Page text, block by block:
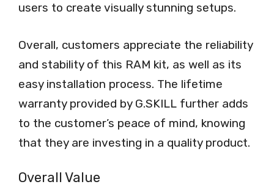
users to create visually stunning setups.
Overall, customers appreciate the reliability
and stability of this RAM kit, as well as its
easy installation process. The lifetime
warranty provided by G.SKILL further adds
to the customer’s peace of mind, knowing
that they are investing in a quality product.
Overall Value